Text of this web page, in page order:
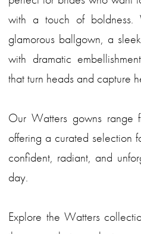
with a touch of boldness.
glamorous ballgown, a
with dramatic
that turn heads and capture
Our Watters gowns range
offering a curated selection
confident, radiant, and
day.
Explore the Watters